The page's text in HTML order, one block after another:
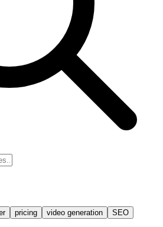
pricing video generation SEO